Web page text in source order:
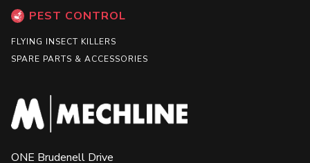
PEST CONTROL
FLYING INSECT KILLERS
SPARE PARTS & ACCESSORIES
ONE Brudenell Drive